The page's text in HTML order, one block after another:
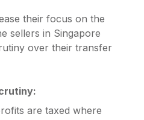
their focus on the
sellers in Singapore
over their transfer
are taxed where